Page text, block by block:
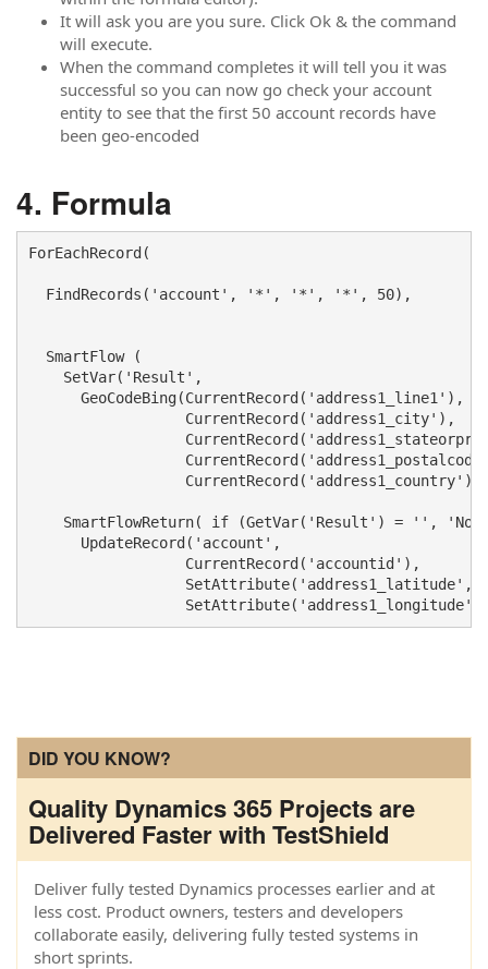
It will ask you are you sure. Click Ok & the command
will execute.
When the command completes it will tell you it was
successful so you can now go check your account
entity to see that the first 50 account records have
been geo-encoded
Formula
ForEachRecord(
FindRecords('account', '*', '*', '*', 50),
SmartFlow (
SetVar('Result',
GeoCodeBing(CurrentRecord('address1_line1'),
CurrentRecord('address1_city'),
SmartFlowReturn( if (GetVar('Result') = '',
UpdateRecord('account',
CurrentRecord('accountid'),
SetAttribute('address1_latitude',
DID YOU KNOW?
Quality Dynamics 365 Projects are
Delivered Faster with TestShield
Deliver fully tested Dynamics processes earlier and at
less cost. Product owners, testers and developers
collaborate easily, delivering fully tested systems in
short sprints.